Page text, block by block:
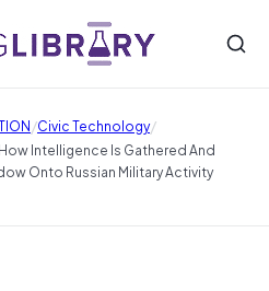
/Civic Technology/
Intelligence Is Gathered And
Onto Russian Military Activity